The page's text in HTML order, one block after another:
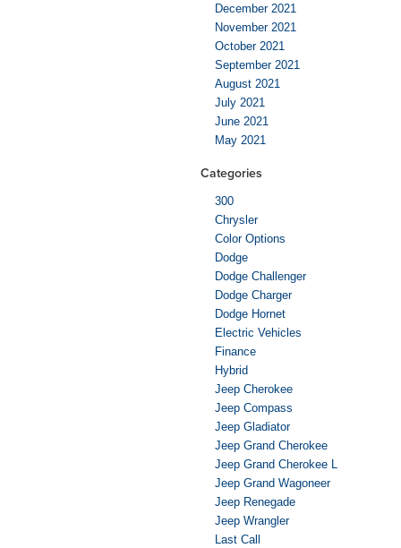
December 2021
November 2021
October 2021
September 2021
August 2021
July 2021
June 2021
May 2021
Categories
300
Chrysler
Color Options
Dodge
Dodge Challenger
Dodge Charger
Dodge Hornet
Electric Vehicles
Finance
Hybrid
Jeep Cherokee
Jeep Compass
Jeep Gladiator
Jeep Grand Cherokee
Jeep Grand Cherokee L
Jeep Grand Wagoneer
Jeep Renegade
Jeep Wrangler
Last Call